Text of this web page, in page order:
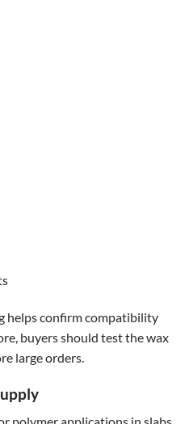
helps confirm compatibility
buyers should test the wax
large orders.